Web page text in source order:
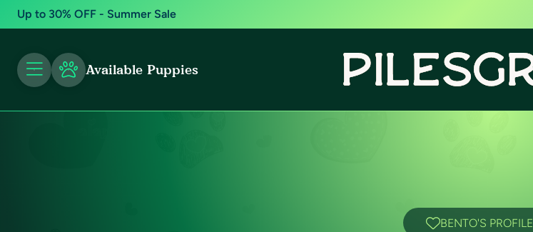
Up to 30% OFF - Summer Sale
Available Puppies
BENTO'S PROFILE